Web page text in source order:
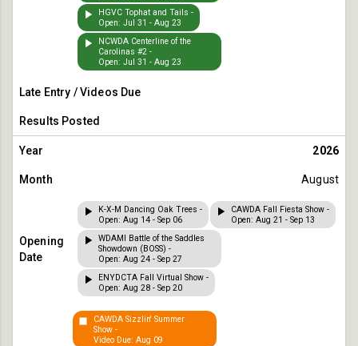
HGVC Tophat and Tails -
Open: Jul 31 - Aug 23
NCWDA Centerline of the
Carolinas #2 -
Open: Jul 31 - Aug 23
2026
August
K-X-M Dancing Oak Trees -
Open: Aug 14 - Sep 06
CAWDA Fall Fiesta Show -
Open: Aug 21 - Sep 13
WDAMI Battle of the Saddles
Showdown (BOSS) -
Open: Aug 24 - Sep 27
ENYDCTA Fall Virtual Show -
Open: Aug 28 - Sep 20
CAWDA Sizzlin' Summer
Show -
Video Due: Aug 09